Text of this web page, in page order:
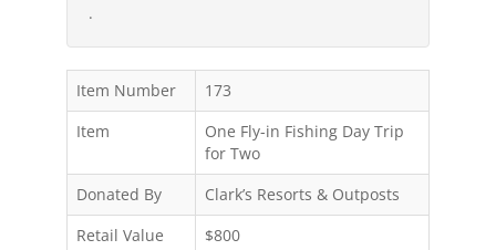
.
Item Number
173
Item
One Fly-in Fishing Day Trip
for Two
Donated By
Clark’s Resorts & Outposts
Retail Value
$800